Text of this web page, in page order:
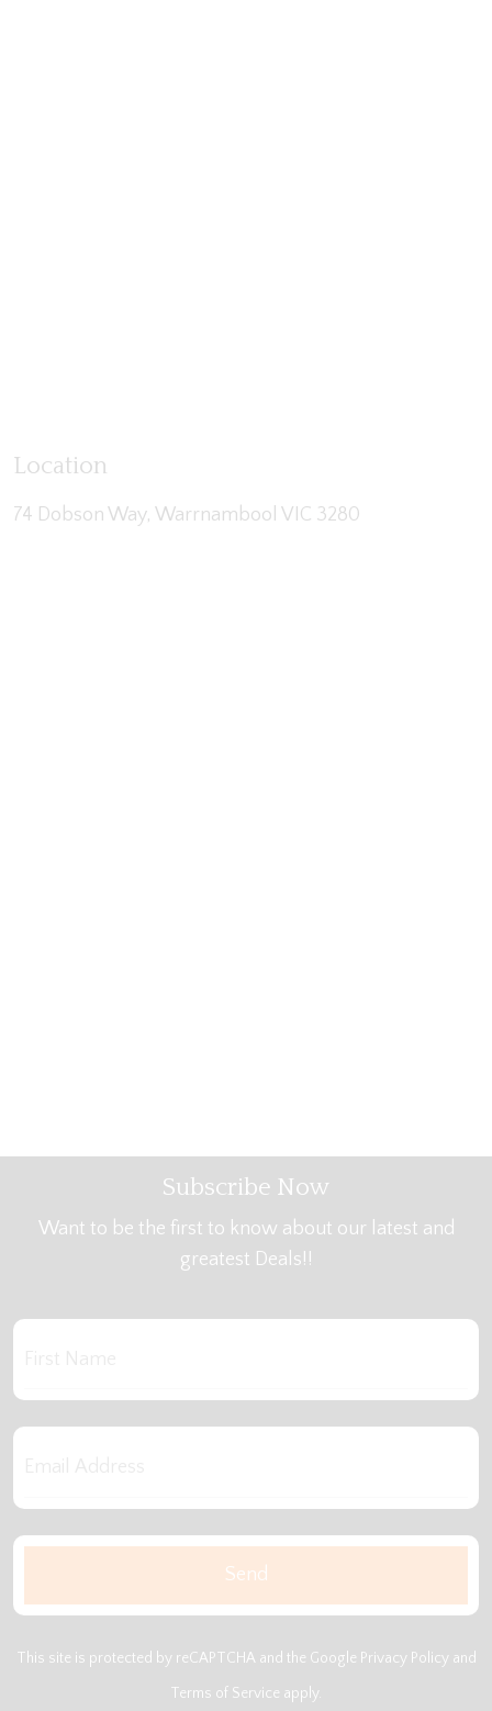
Location
74 Dobson Way, Warrnambool VIC 3280
Subscribe Now
Want to be the first to know about our latest and
greatest Deals!!
This site is protected by reCAPTCHA and the Google Privacy Policy and
Terms of Service apply.